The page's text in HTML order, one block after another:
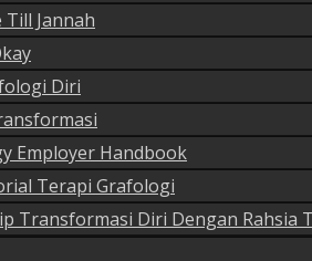
Jannah
Diri
Employer Handbook
Terapi Grafologi
Transformasi Diri Dengan Rahsia